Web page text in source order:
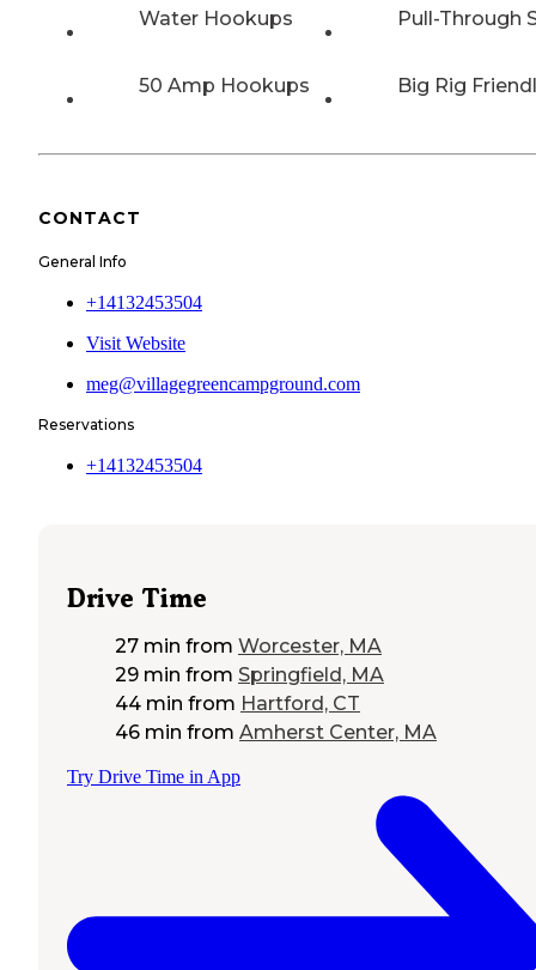
Water Hookups Pull-Through
50 Amp Hookups Big Rig
CONTACT
General Info
+14132453504
Visit Website
meg@villagegreencampground.com
Reservations
+14132453504
Drive Time
27 min from Worcester, MA
29 min from Springfield, MA
44 min from Hartford, CT
46 min from Amherst Center, MA
Try Drive Time in App